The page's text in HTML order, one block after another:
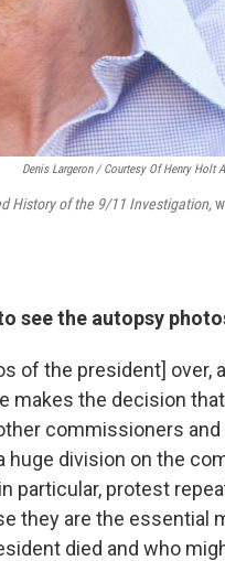
Denis Largeron / Courtesy Of Henry Holt
History of the 9/11 Investigation,
see the autopsy
of the president] over,
makes the decision
commissioners
division on the
particular, protest
they are the essential
died and who